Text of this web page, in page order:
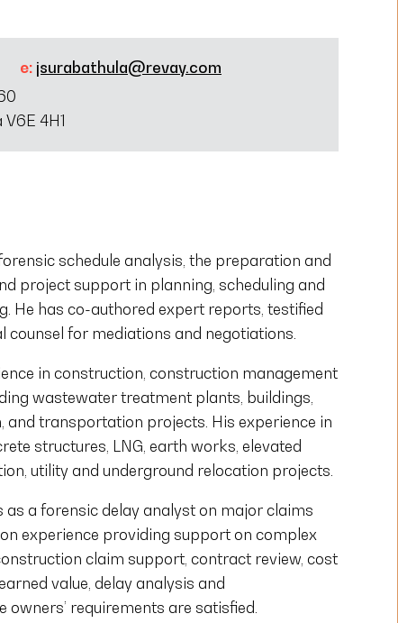
e: jsurabathula@revay.com
4H1
schedule analysis, the preparation and
project support in planning, scheduling and
He has co-authored expert reports, testified
for mediations and negotiations.
in construction, construction management
wastewater treatment plants, buildings,
and transportation projects. His experience in
structures, LNG, earth works, elevated
utility and underground relocation projects.
a forensic delay analyst on major claims
experience providing support on complex
claim support, contract review, cost
value, delay analysis and
requirements are satisfied.